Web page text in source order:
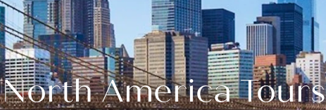
North America Tours